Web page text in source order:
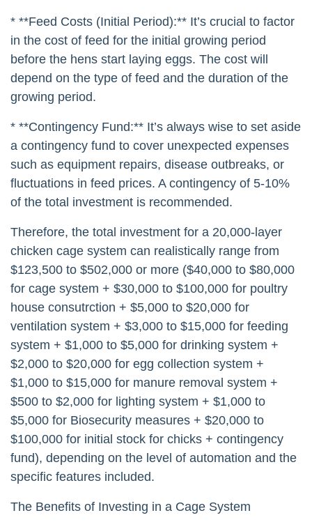
* **Feed Costs (Initial Period):** It’s crucial to factor
in the cost of feed for the initial growing period
before the hens start laying eggs. The cost will
depend on the type of feed and the duration of the
growing period.
* **Contingency Fund:** It’s always wise to set aside
a contingency fund to cover unexpected expenses
such as equipment repairs, disease outbreaks, or
fluctuations in feed prices. A contingency of 5-10%
of the total investment is recommended.
Therefore, the total investment for a 20,000-layer
chicken cage system can realistically range from
$123,500 to $502,000 or more ($40,000 to $80,000
for cage system + $30,000 to $100,000 for poultry
house consutrction + $5,000 to $20,000 for
ventilation system + $3,000 to $15,000 for feeding
system + $1,000 to $5,000 for drinking system +
$2,000 to $20,000 for egg collection system +
$1,000 to $15,000 for manure removal system +
$500 to $2,000 for lighting system + $1,000 to
$5,000 for Biosecurity measures + $20,000 to
$100,000 for initial stock for chicks + contingency
fund), depending on the level of automation and the
specific features included.
The Benefits of Investing in a Cage System